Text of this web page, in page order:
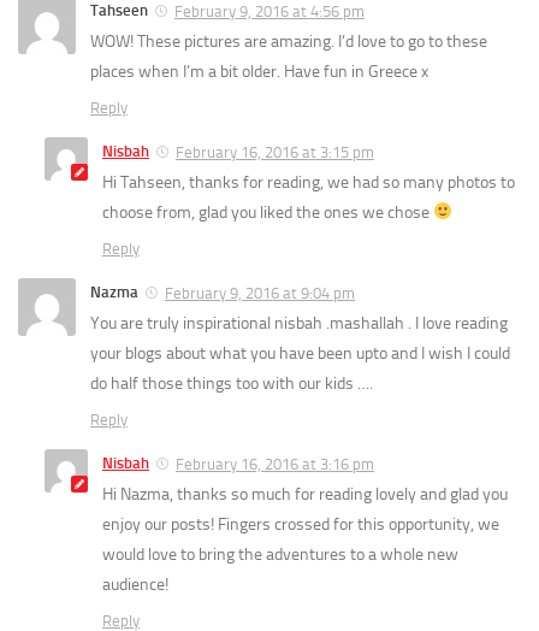
Tahseen February 9, 2016 at 4:56 pm
WOW! These pictures are amazing. I’d love to go to these
places when I’m a bit older. Have fun in Greece x
Reply
Nisbah February 16, 2016 at 3:15 pm
Hi Tahseen, thanks for reading, we had so many photos to
choose from, glad you liked the ones we chose
Reply
Nazma February 9, 2016 at 9:04 pm
You are truly inspirational nisbah .mashallah . I love reading
your blogs about what you have been upto and I wish I could
do half those things too with our kids ….
Reply
Nisbah February 16, 2016 at 3:16 pm
Hi Nazma, thanks so much for reading lovely and glad you
enjoy our posts! Fingers crossed for this opportunity, we
would love to bring the adventures to a whole new
audience!
Reply